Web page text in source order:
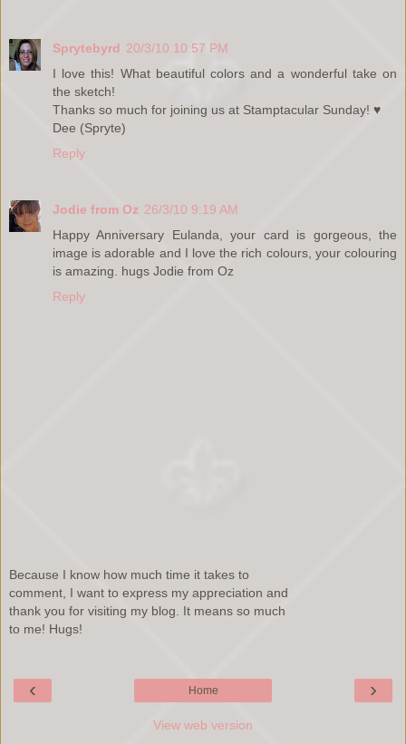
Sprytebyrd 20/3/10 10:57 PM
I love this! What beautiful colors and a wonderful take on
the sketch!
Thanks so much for joining us at Stamptacular Sunday! ♥
Dee (Spryte)
Reply
Jodie from Oz 26/3/10 9:19 AM
Happy Anniversary Eulanda, your card is gorgeous, the
image is adorable and I love the rich colours, your colouring
is amazing. hugs Jodie from Oz
Reply
Because I know how much time it takes to
comment, I want to express my appreciation and
thank you for visiting my blog. It means so much
to me! Hugs!
‹ ›
Home
View web version